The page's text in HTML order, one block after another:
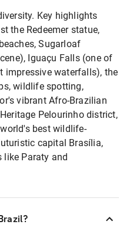
Key highlights
the Redeemer statue,
Sugarloaf
Iguaçu Falls (one of
impressive waterfalls), the
wildlife spotting,
vibrant Afro-Brazilian
Pelourinho district,
best wildlife-
capital Brasília,
Paraty and